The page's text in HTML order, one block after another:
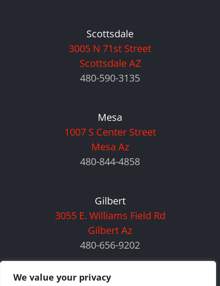
We value your privacy
Scottsdale
3005 N 71st Street
Scottsdale AZ
480-590-3135
Mesa
1007 S Center Street
Mesa Az
480-844-4858
Gilbert
3055 E. Williams Field Rd
Gilbert Az
480-656-9202